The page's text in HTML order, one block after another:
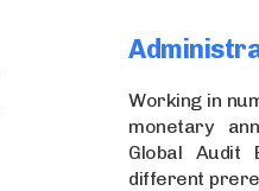
Working in
monetary
Global Audit
different